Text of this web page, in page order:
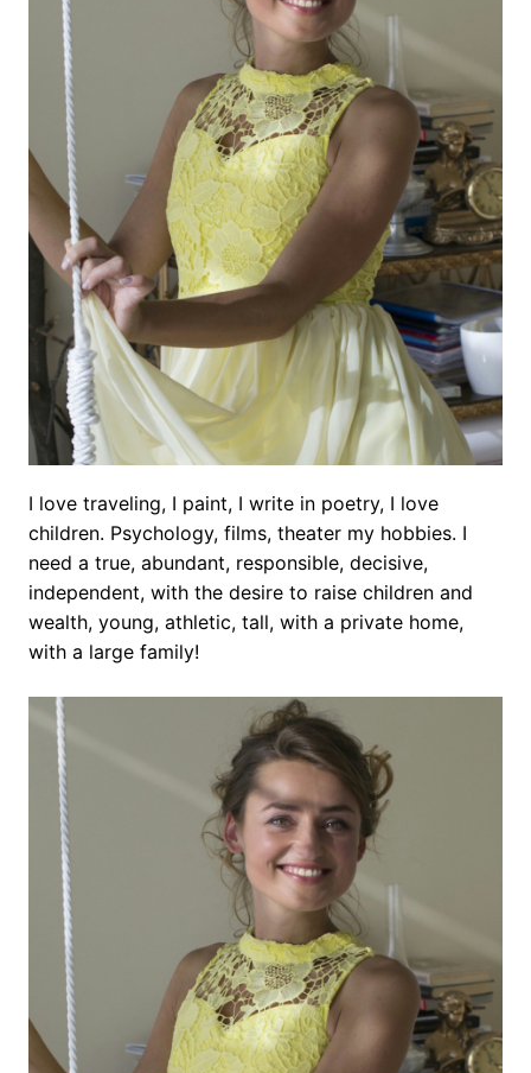
I love traveling, I paint, I write in poetry, I love
children. Psychology, films, theater my hobbies. I
need a true, abundant, responsible, decisive,
independent, with the desire to raise children and
wealth, young, athletic, tall, with a private home,
with a large family!